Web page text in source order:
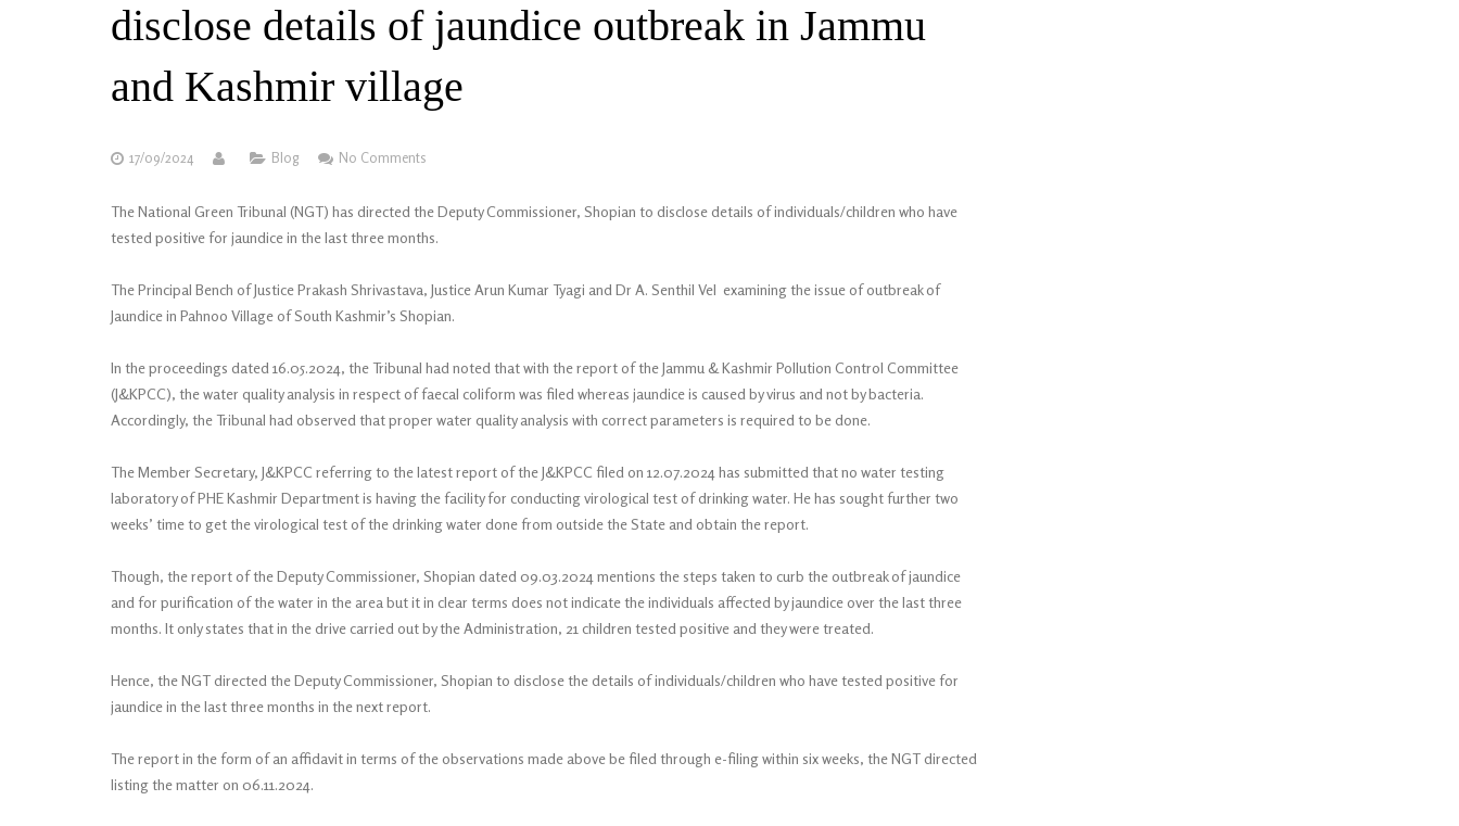
disclose details of jaundice outbreak in Jammu
and Kashmir village
17/09/2024 Blog No Comments
The National Green Tribunal (NGT) has directed the Deputy Commissioner, Shopian to disclose details of individuals/children who have
tested positive for jaundice in the last three months.
The Principal Bench of Justice Prakash Shrivastava, Justice Arun Kumar Tyagi and Dr A. Senthil Vel examining the issue of outbreak of
Jaundice in Pahnoo Village of South Kashmir’s Shopian.
In the proceedings dated 16.05.2024, the Tribunal had noted that with the report of the Jammu & Kashmir Pollution Control Committee
(J&KPCC), the water quality analysis in respect of faecal coliform was filed whereas jaundice is caused by virus and not by bacteria.
Accordingly, the Tribunal had observed that proper water quality analysis with correct parameters is required to be done.
The Member Secretary, J&KPCC referring to the latest report of the J&KPCC filed on 12.07.2024 has submitted that no water testing
laboratory of PHE Kashmir Department is having the facility for conducting virological test of drinking water. He has sought further two
weeks’ time to get the virological test of the drinking water done from outside the State and obtain the report.
Though, the report of the Deputy Commissioner, Shopian dated 09.03.2024 mentions the steps taken to curb the outbreak of jaundice
and for purification of the water in the area but it in clear terms does not indicate the individuals affected by jaundice over the last three
months. It only states that in the drive carried out by the Administration, 21 children tested positive and they were treated.
Hence, the NGT directed the Deputy Commissioner, Shopian to disclose the details of individuals/children who have tested positive for
jaundice in the last three months in the next report.
The report in the form of an affidavit in terms of the observations made above be filed through e-filing within six weeks, the NGT directed
listing the matter on 06.11.2024.